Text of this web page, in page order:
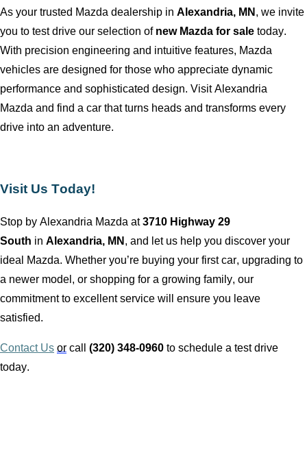
As your trusted Mazda dealership in Alexandria, MN , we invite
you to test drive our selection of new Mazda for sale today.
With precision engineering and intuitive features, Mazda
vehicles are designed for those who appreciate dynamic
performance and sophisticated design. VisitAlexandria
Mazda and find a car that turns heads and transforms every
drive into an adventure.
Visit Us Today!
Stop by Alexandria Mazda at3710 Highway 29
South in Alexandria, MN , and let us help you discover your
ideal Mazda. Whether you’re buying your first car, upgrading to
a newer model, or shopping for a growing family, our
commitment to excellent service will ensure you leave
satisfied.
Contact Us or call (320) 348-0960 to schedule a test drive
today.